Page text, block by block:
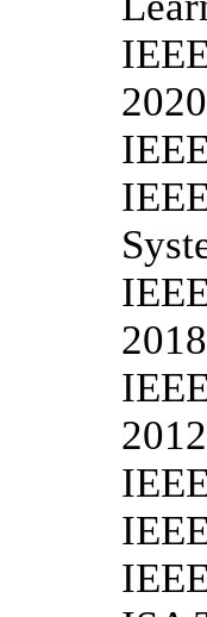
2018